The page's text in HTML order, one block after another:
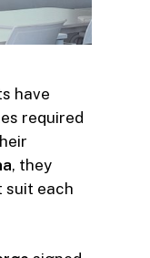
have
required
, they
suit each